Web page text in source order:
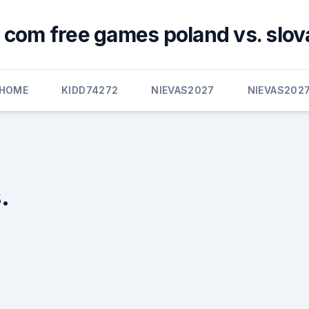
com free games poland vs.
HOME KIDD74272 NIEVAS2027 NIEVAS2027